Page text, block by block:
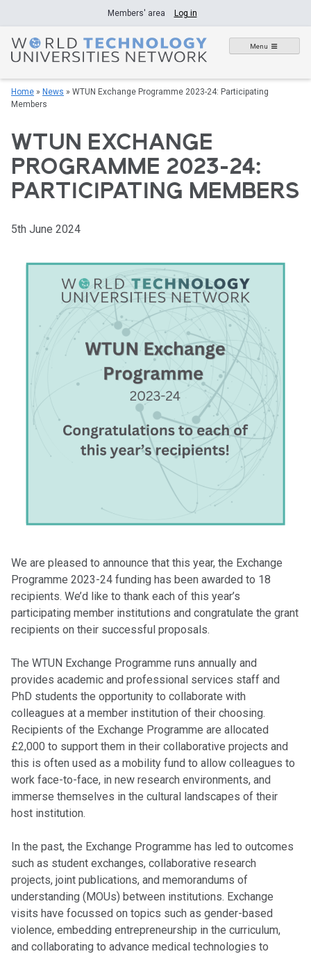
to
content
Members' area Log in
Menu
Home » News » WTUN Exchange Programme 2023-24: Participating
Members
WTUN EXCHANGE
PROGRAMME 2023-24:
PARTICIPATING MEMBERS
5th June 2024
We are pleased to announce that this year, the Exchange
Programme 2023-24 funding has been awarded to 18
recipients. We’d like to thank each of this year’s
participating member institutions and congratulate the grant
recipients on their successful proposals.
The WTUN Exchange Programme runs annually and
provides academic and professional services staff and
PhD students the opportunity to collaborate with
colleagues at a member institution of their choosing.
Recipients of the Exchange Programme are allocated
£2,000 to support them in their collaborative projects and
this is often used as a mobility fund to allow colleagues to
work face-to-face, in new research environments, and
immerse themselves in the cultural landscapes of their
host institution.
In the past, the Exchange Programme has led to outcomes
such as student exchanges, collaborative research
projects, joint publications, and memorandums of
understanding (MOUs) between institutions. Exchange
visits have focussed on topics such as gender-based
violence, embedding entrepreneurship in the curriculum,
and collaborating to advance medical technologies to